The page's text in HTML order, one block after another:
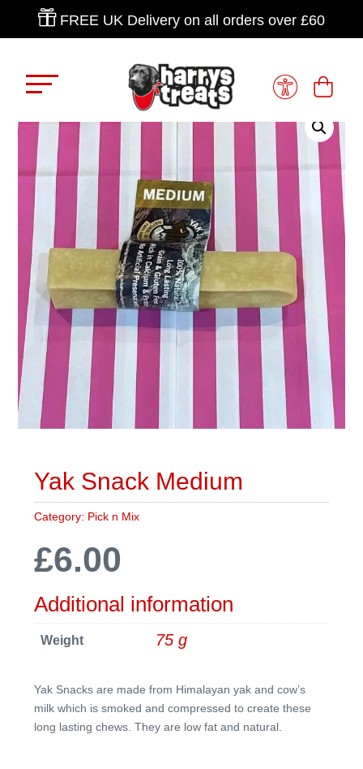
FREE UK Delivery on all orders over £60
Yak Snack Medium
Category: Pick n Mix
£6.00
Additional information
Weight 75 g
Yak Snacks are made from Himalayan yak and cow’s
milk which is smoked and compressed to create these
long lasting chews. They are low fat and natural.